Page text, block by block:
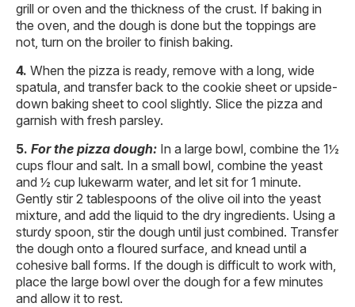
grill or oven and the thickness of the crust. If baking in
the oven, and the dough is done but the toppings are
not, turn on the broiler to finish baking.
When the pizza is ready, remove with a long, wide
spatula, and transfer back to the cookie sheet or upside-
down baking sheet to cool slightly. Slice the pizza and
garnish with fresh parsley.
For the pizza dough: In a large bowl, combine the 1½
cups flour and salt. In a small bowl, combine the yeast
and ½ cup lukewarm water, and let sit for 1 minute.
Gently stir 2 tablespoons of the olive oil into the yeast
mixture, and add the liquid to the dry ingredients. Using a
sturdy spoon, stir the dough until just combined. Transfer
the dough onto a floured surface, and knead until a
cohesive ball forms. If the dough is difficult to work with,
place the large bowl over the dough for a few minutes
and allow it to rest.